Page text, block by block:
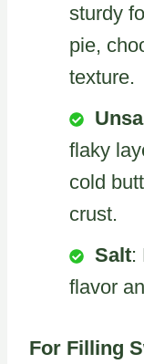
sturdy
pie,
texture.
flaky
cold
crust.
Salt:
flavor
For Filling